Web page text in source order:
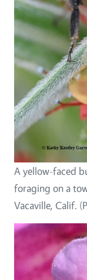
A yellow-faced
foraging on a
Vacaville, Calif.